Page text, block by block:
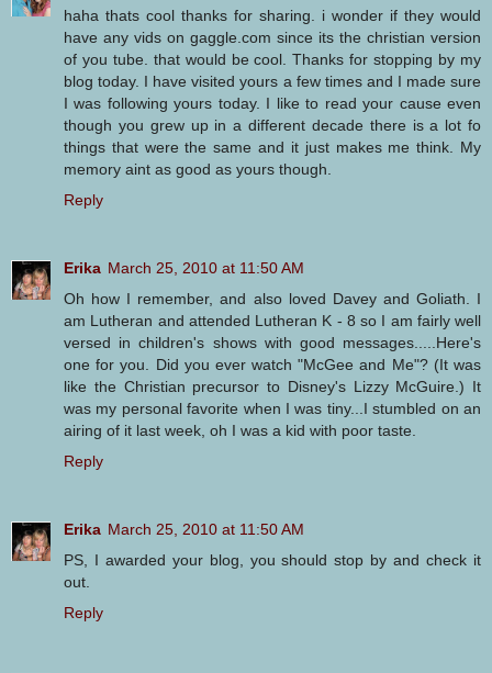
haha thats cool thanks for sharing. i wonder if they would
have any vids on gaggle.com since its the christian version
of you tube. that would be cool. Thanks for stopping by my
blog today. I have visited yours a few times and I made sure
I was following yours today. I like to read your cause even
though you grew up in a different decade there is a lot fo
things that were the same and it just makes me think. My
memory aint as good as yours though.
Reply
Erika March 25, 2010 at 11:50 AM
Oh how I remember, and also loved Davey and Goliath. I
am Lutheran and attended Lutheran K - 8 so I am fairly well
versed in children's shows with good messages.....Here's
one for you. Did you ever watch "McGee and Me"? (It was
like the Christian precursor to Disney's Lizzy McGuire.) It
was my personal favorite when I was tiny...I stumbled on an
airing of it last week, oh I was a kid with poor taste.
Reply
Erika March 25, 2010 at 11:50 AM
PS, I awarded your blog, you should stop by and check it
out.
Reply